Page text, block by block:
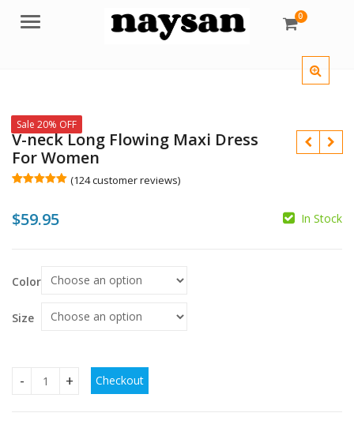
Menu 0
Sale 20% OFF
V-neck Long Flowing Maxi Dress
For Women
based on
customer
(124customer reviews)
$59.95 In Stock
Color
Size
V-neck Long Flowing Maxi Dress For Women quantity
Checkout